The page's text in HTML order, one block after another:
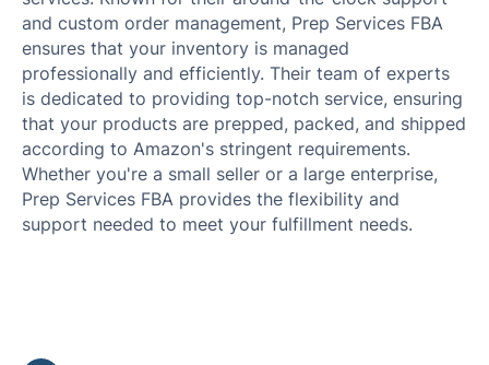
and custom order management, Prep Services FBA
ensures that your inventory is managed
professionally and efficiently. Their team of experts
is dedicated to providing top-notch service, ensuring
that your products are prepped, packed, and shipped
according to Amazon's stringent requirements.
Whether you're a small seller or a large enterprise,
Prep Services FBA provides the flexibility and
support needed to meet your fulfillment needs.